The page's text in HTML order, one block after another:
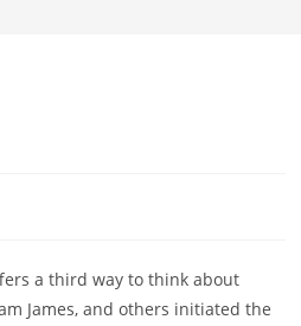
a third way to think about
James, and others initiated the